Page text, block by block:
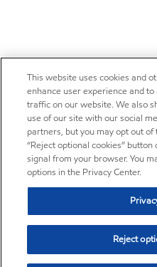
This website uses cookies and
enhance user experience and
traffic on our website. We also
use of our site with our social
partners, but you may opt out
“Reject optional cookies”
signal from your browser. You
options in the Privacy Center.
Reject